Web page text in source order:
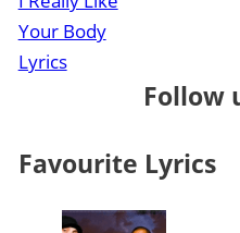
Follow
Favourite Lyrics